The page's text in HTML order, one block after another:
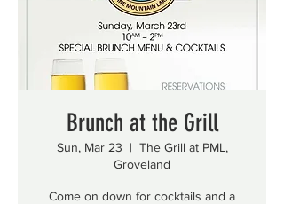
Brunch at the Grill
Sun, Mar 23
  |
The Grill at PML,
Groveland
Come on down for cocktails and a